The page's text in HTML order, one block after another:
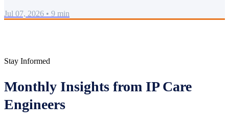
Jul 07, 2026 • 9 min
Stay Informed
Monthly Insights from IP Care
Engineers